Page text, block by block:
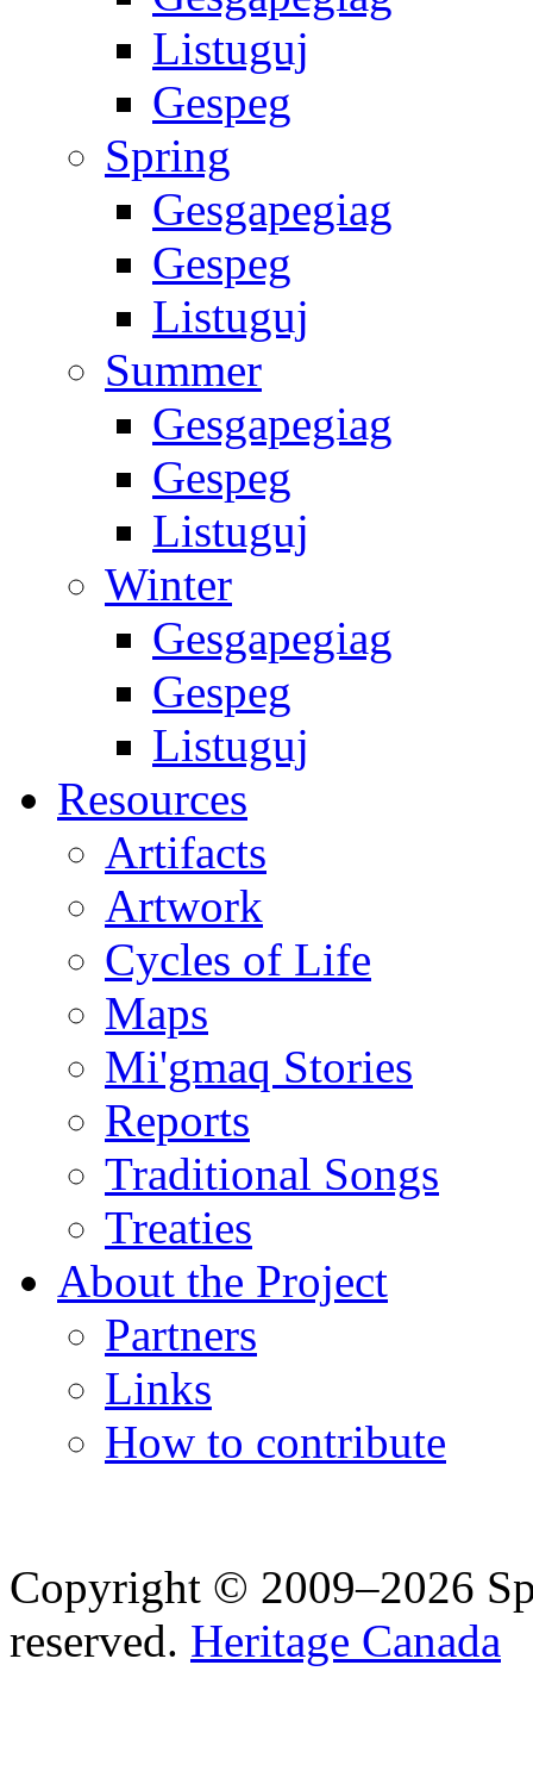
Listuguj
Gespeg
Spring
Gesgapegiag
Gespeg
Listuguj
Summer
Gesgapegiag
Gespeg
Listuguj
Winter
Gesgapegiag
Gespeg
Listuguj
Resources
Artifacts
Artwork
Cycles of Life
Maps
Mi'gmaq Stories
Reports
Traditional Songs
Treaties
About the Project
Partners
Links
How to contribute
Copyright © 2009–2026
reserved. Heritage Canada